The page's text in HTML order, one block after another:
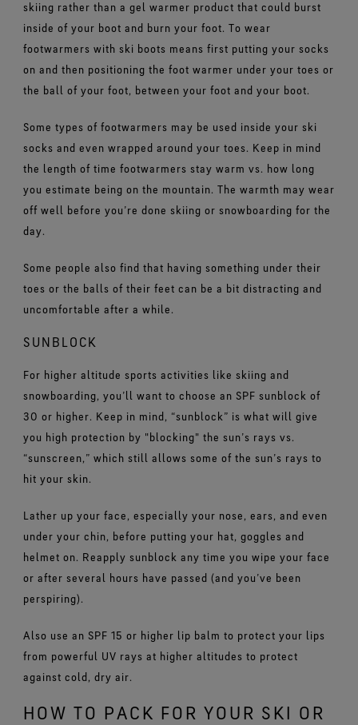
skiing rather than a gel warmer product that could burst
inside of your boot and burn your foot. To wear
footwarmers with ski boots means first putting your socks
on and then positioning the foot warmer under your toes or
the ball of your foot, between your foot and your boot.
Some types of footwarmers may be used inside your ski
socks and even wrapped around your toes. Keep in mind
the length of time footwarmers stay warm vs. how long
you estimate being on the mountain. The warmth may wear
off well before you’re done skiing or snowboarding for the
day.
Some people also find that having something under their
toes or the balls of their feet can be a bit distracting and
uncomfortable after a while.
SUNBLOCK
For higher altitude sports activities like skiing and
snowboarding, you’ll want to choose an SPF sunblock of
30 or higher. Keep in mind, “sunblock” is what will give
you high protection by "blocking" the sun’s rays vs.
“sunscreen,” which still allows some of the sun’s rays to
hit your skin.
Lather up your face, especially your nose, ears, and even
under your chin, before putting your hat, goggles and
helmet on. Reapply sunblock any time you wipe your face
or after several hours have passed (and you’ve been
perspiring).
Also use an SPF 15 or higher lip balm to protect your lips
from powerful UV rays at higher altitudes to protect
against cold, dry air.
HOW TO PACK FOR YOUR SKI OR